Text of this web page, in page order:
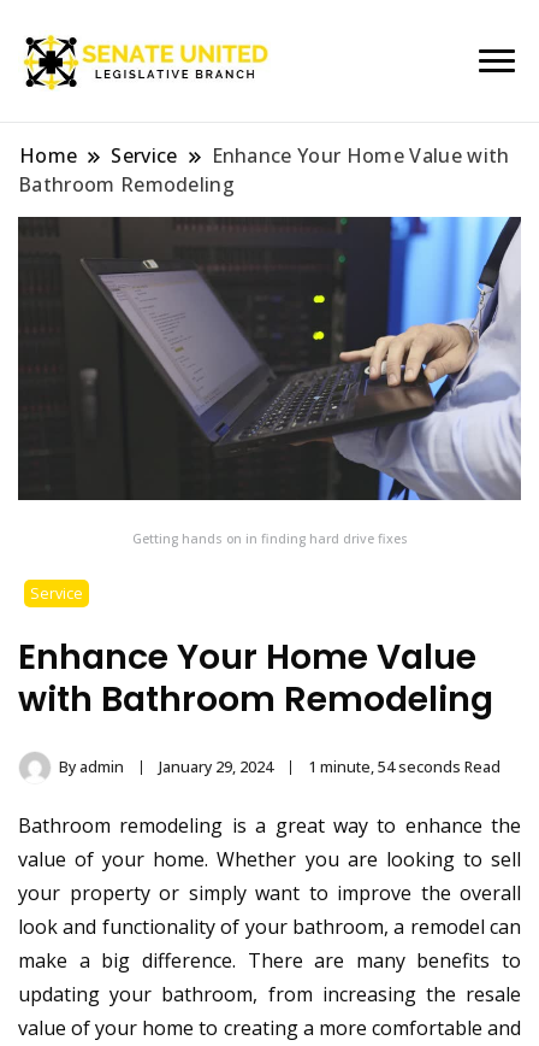
Home Service
Enhance Your Home Value with
Bathroom Remodeling
Getting hands on in finding hard drive fixes
Service
Enhance Your Home Value
with Bathroom Remodeling
Byadmin January 29, 2024 1 minute, 54 seconds Read
Bathroom remodeling is a great way to enhance the
value of your home. Whether you are looking to sell
your property or simply want to improve the overall
look and functionality of your bathroom, a remodel can
make a big difference. There are many benefits to
updating your bathroom, from increasing the resale
value of your home to creating a more comfortable and